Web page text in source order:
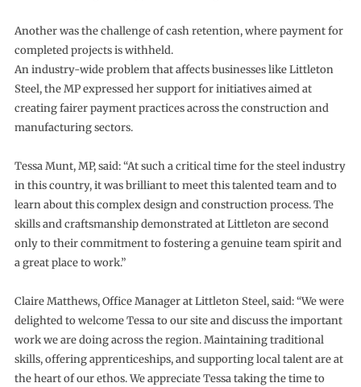
Another was the challenge of cash retention, where payment for
completed projects is withheld.
An industry-wide problem that affects businesses like Littleton
Steel, the MP expressed her support for initiatives aimed at
creating fairer payment practices across the construction and
manufacturing sectors.
Tessa Munt, MP, said: “At such a critical time for the steel industry
in this country, it was brilliant to meet this talented team and to
learn about this complex design and construction process. The
skills and craftsmanship demonstrated at Littleton are second
only to their commitment to fostering a genuine team spirit and
a great place to work.”
Claire Matthews, Office Manager at Littleton Steel, said: “We were
delighted to welcome Tessa to our site and discuss the important
work we are doing across the region. Maintaining traditional
skills, offering apprenticeships, and supporting local talent are at
the heart of our ethos. We appreciate Tessa taking the time to